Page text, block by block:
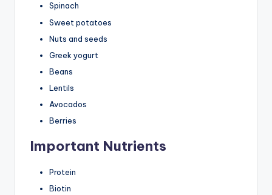
Spinach
Sweet potatoes
Nuts and seeds
Greek yogurt
Beans
Lentils
Avocados
Berries
Important Nutrients
Protein
Biotin